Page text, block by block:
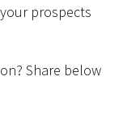
prospects
Share below